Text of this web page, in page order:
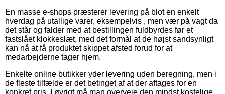
En masse e-shops præsterer levering på blot en enkelt
hverdag på utallige varer, eksempelvis , men vær på vagt da
det står og falder med at bestillingen fuldbyrdes før et
fastslået klokkeslæt, med det formål at de højst sandsynligt
kan nå at få produktet skippet afsted forud for at
medarbejderne tager hjem.
Enkelte online butikker yder levering uden beregning, men i
de fleste tilfælde er det betinget af at der aftages for en